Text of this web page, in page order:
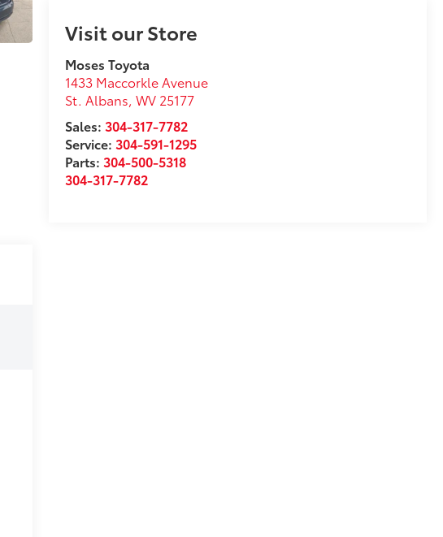
Visit our Store
Moses Toyota
1433 Maccorkle Avenue
St. Albans,WV 25177
Sales:304-317-7782
Service:304-591-1295
Parts:304-500-5318
304-317-7782